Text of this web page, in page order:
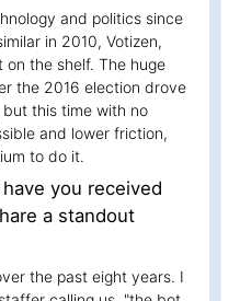
and politics since
in 2010, Votizen,
the shelf. The huge
the 2016 election drove
this time with no
and lower friction,
to do it.
you received
a standout
the past eight years. I